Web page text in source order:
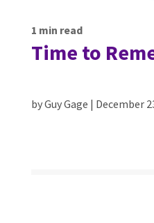
1 min read
Time to
by Guy Gage | December